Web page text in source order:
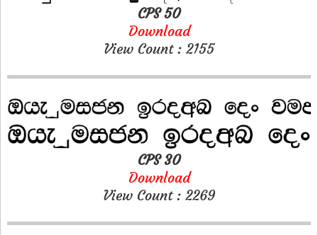
CPS 50
Download
View Count : 2155
CPS 30
Download
View Count : 2269